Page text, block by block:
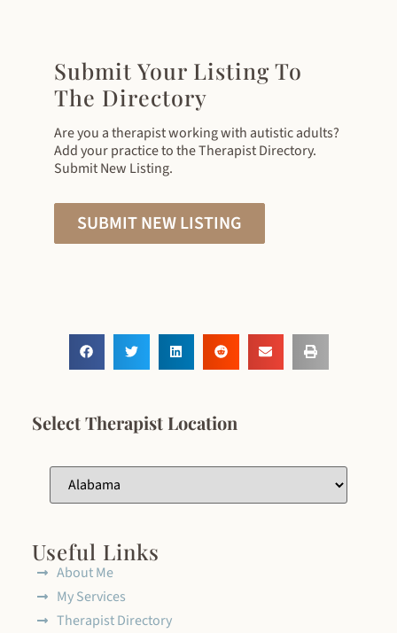
Submit Your Listing To
The Directory
Are you a therapist working with autistic adults?
Add your practice to the Therapist Directory.
Submit New Listing.
SUBMIT NEW LISTING
Select Therapist Location
Useful Links
About Me
My Services
Therapist Directory